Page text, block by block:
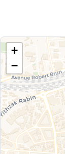
+
−